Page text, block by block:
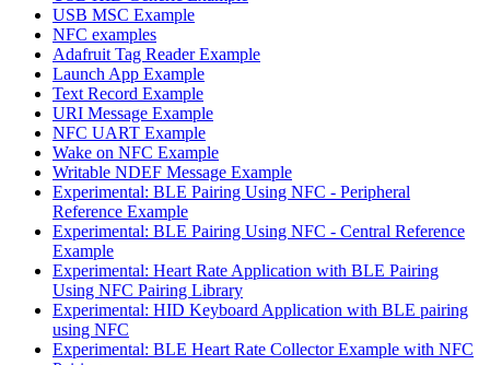
USB MSC Example
NFC examples
Adafruit Tag Reader Example
Launch App Example
Text Record Example
URI Message Example
NFC UART Example
Wake on NFC Example
Writable NDEF Message Example
Experimental: BLE Pairing Using NFC - Peripheral
Reference Example
Experimental: BLE Pairing Using NFC - Central Reference
Example
Experimental: Heart Rate Application with BLE Pairing
Using NFC Pairing Library
Experimental: HID Keyboard Application with BLE pairing
using NFC
Experimental: BLE Heart Rate Collector Example with NFC